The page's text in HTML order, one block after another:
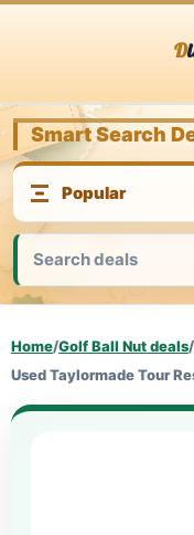
Smart Search
Home/Golf Ball Nut deals/
Used Taylormade Tour